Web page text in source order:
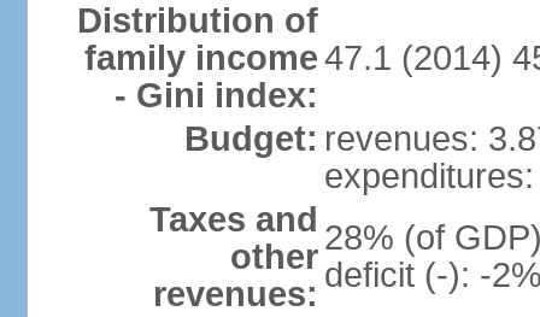
Distribution of
family income
- Gini index:
47.1 (2014)
Budget: revenues:
Taxes and
other
revenues:
28% (of
deficit (-): -